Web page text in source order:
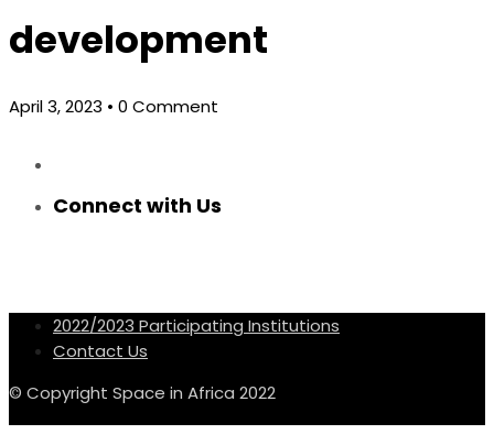
development
April 3, 2023 • 0 Comment
Connect with Us
2022/2023 Participating Institutions
Contact Us
© Copyright Space in Africa 2022